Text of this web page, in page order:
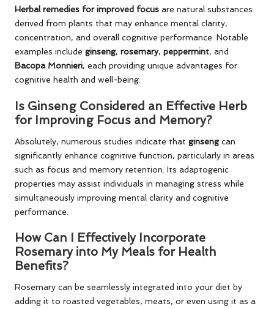
Herbal remedies for improved focus are natural substances
derived from plants that may enhance mental clarity,
concentration, and overall cognitive performance. Notable
examples include ginseng, rosemary, peppermint, and
Bacopa Monnieri, each providing unique advantages for
cognitive health and well-being.
Is Ginseng Considered an Effective Herb
for Improving Focus and Memory?
Absolutely, numerous studies indicate that ginsengcan
significantly enhance cognitive function, particularly in areas
such as focus and memory retention. Its adaptogenic
properties may assist individuals in managing stress while
simultaneously improving mental clarity and cognitive
performance.
How Can I Effectively Incorporate
Rosemary into My Meals for Health
Benefits?
Rosemary can be seamlessly integrated into your diet by
adding it to roasted vegetables, meats, or even using it as a